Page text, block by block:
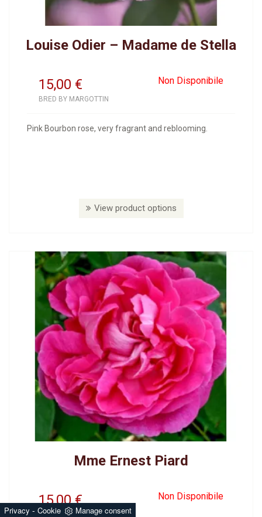
Louise Odier – Madame de Stella
15,00 Non Disponibile
€
BRED BY MARGOTTIN
Pink Bourbon rose, very fragrant and reblooming.
View product options
Mme Ernest Piard
15,00 Non Disponibile
€
BRED BY BONNEIRE
Privacy - Cookie Manage consent